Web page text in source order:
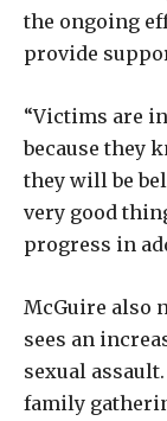
the ongoing
provide
“Victims are
because they
they will be
very good
progress in
McGuire also
sees an
sexual
family